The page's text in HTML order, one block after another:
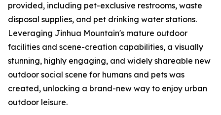
provided, including pet-exclusive restrooms, waste
disposal supplies, and pet drinking water stations.
Leveraging Jinhua Mountain's mature outdoor
facilities and scene-creation capabilities, a visually
stunning, highly engaging, and widely shareable new
outdoor social scene for humans and pets was
created, unlocking a brand-new way to enjoy urban
outdoor leisure.